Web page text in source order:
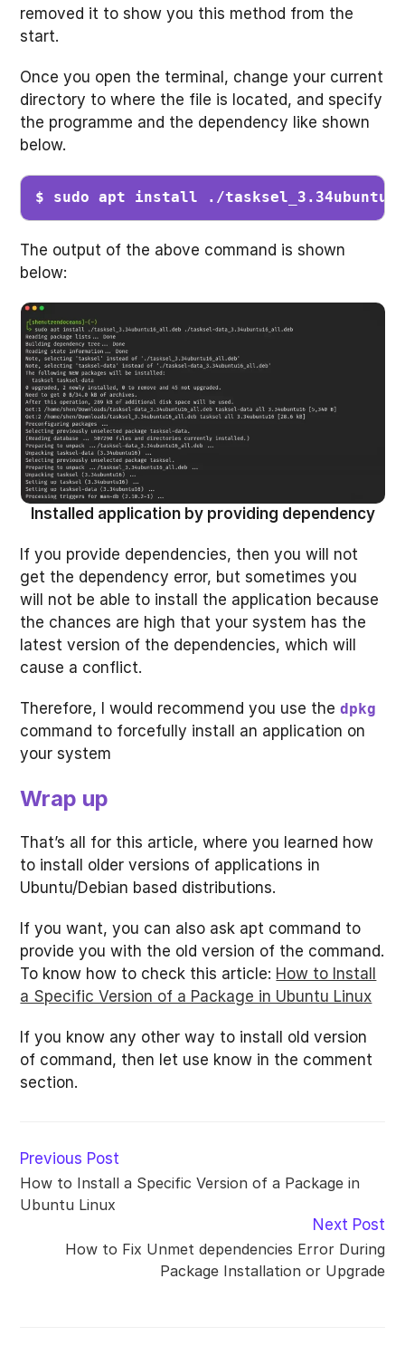
removed it to show you this method from the
start.
Once you open the terminal, change your current
directory to where the file is located, and specify
the programme and the dependency like shown
below.
$ sudo apt install ./
The output of the above command is shown
below:
Installed application by providing dependency
If you provide dependencies, then you will not
get the dependency error, but sometimes you
will not be able to install the application because
the chances are high that your system has the
latest version of the dependencies, which will
cause a conflict.
Therefore, I would recommend you use thedpkg
command to forcefully install an application on
your system
Wrap up
That’s all for this article, where you learned how
to install older versions of applications in
Ubuntu/Debian based distributions.
If you want, you can also ask apt command to
provide you with the old version of the command.
To know how to check this article: How to Install
a Specific Version of a Package in Ubuntu Linux
If you know any other way to install old version
of command, then let use know in the comment
section.
Read
more
articles
Previous Post
How to Install a Specific Version of a Package in
Ubuntu Linux
Next Post
How to Fix Unmet dependencies Error During
Package Installation or Upgrade